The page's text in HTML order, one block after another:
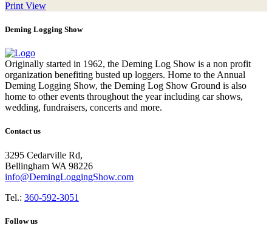
Print View
Deming Logging Show
Originally started in 1962, the Deming Log Show is a non profit
organization benefiting busted up loggers. Home to the Annual
Deming Logging Show, the Deming Log Show Ground is also
home to other events throughout the year including car shows,
wedding, fundraisers, concerts and more.
Contact us
3295 Cedarville Rd,
Bellingham WA 98226
info@DemingLoggingShow.com
Tel.: 360-592-3051
Follow us